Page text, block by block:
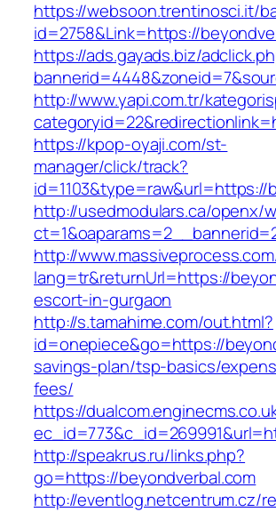
https://websoon.trentinosci.it/
id=2758&Link=https://
https://ads.gayads.biz/
http://www.yapi.com.tr/
https://kpop-oyaji.com/st-
manager/click/track?
id=1103&type=raw&url=https://
http://usedmodulars.ca/openx/
http://
lang=tr&returnUrl=https://
escort-in-gurgaon
http://s.tamahime.com/out.html?
id=onepiece&go=https://
savings-plan/tsp-basics/
fees/
https://
http://speakrus.ru/links.php?
go=https://beyondverbal.com
http://eventlog.netcentrum.cz/